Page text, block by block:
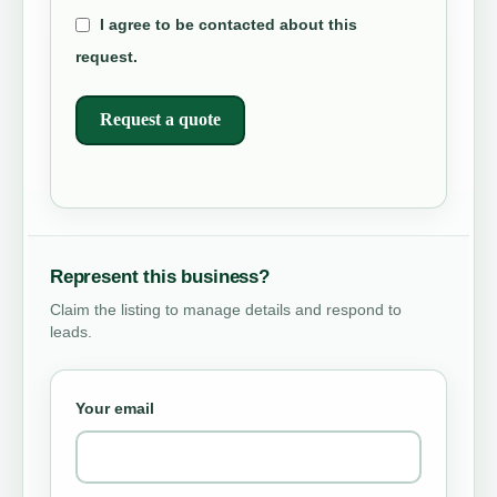
I agree to be contacted about this
request.
Request a quote
Represent this business?
Claim the listing to manage details and respond to
leads.
Your email